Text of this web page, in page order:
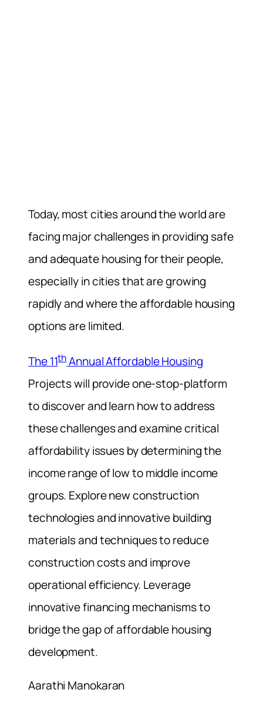
Today, most cities around the world are
facing major challenges in providing safe
and adequate housing for their people,
especially in cities that are growing
rapidly and where the affordable housing
options are limited.
The 11thAnnual Affordable Housing
Projects will provide one-stop-platform
to discover and learn how to address
these challenges and examine critical
affordability issues by determining the
income range of low to middle income
groups. Explore new construction
technologies and innovative building
materials and techniques to reduce
construction costs and improve
operational efficiency. Leverage
innovative financing mechanisms to
bridge the gap of affordable housing
development.
Aarathi Manokaran